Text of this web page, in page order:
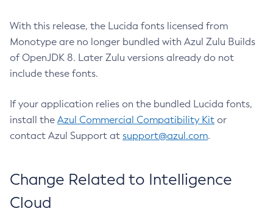
With this release, the Lucida fonts licensed from
Monotype are no longer bundled with Azul Zulu Builds
of OpenJDK 8. Later Zulu versions already do not
include these fonts.
If your application relies on the bundled Lucida fonts,
install the Azul Commercial Compatibility Kit or
contact Azul Support at support@azul.com.
Change Related to Intelligence
Cloud